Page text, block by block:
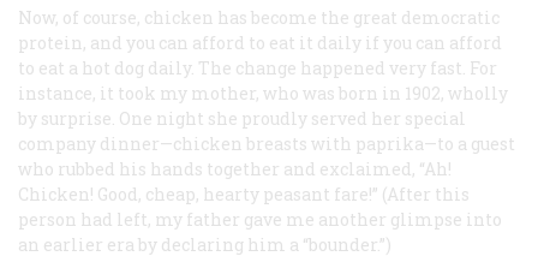
Now, of course, chicken has become the great democratic
protein, and you can afford to eat it daily if you can afford
to eat a hot dog daily. The change happened very fast. For
instance, it took my mother, who was born in 1902, wholly
by surprise. One night she proudly served her special
company dinner—chicken breasts with paprika—to a guest
who rubbed his hands together and exclaimed, “Ah!
Chicken! Good, cheap, hearty peasant fare!” (After this
person had left, my father gave me another glimpse into
an earlier era by declaring him a “bounder.”)